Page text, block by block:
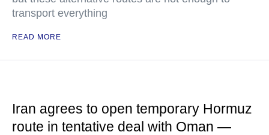
transport everything
READ MORE
Iran agrees to open temporary Hormuz
route in tentative deal with Oman —